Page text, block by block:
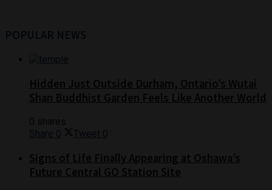
POPULAR NEWS
Share 0 Tweet 0